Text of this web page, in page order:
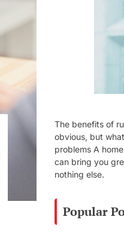
The benefits of
obvious, but
problems A
can bring you
nothing else.
Popular